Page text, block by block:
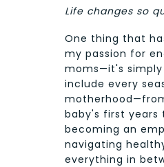
Life changes so
One thing that
my passion for
moms—it's
include every
baby's first years
becoming an
navigating
everything in